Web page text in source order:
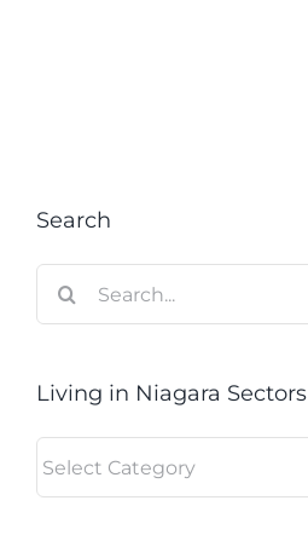
Search
for:
Living in Niagara Sectors
in